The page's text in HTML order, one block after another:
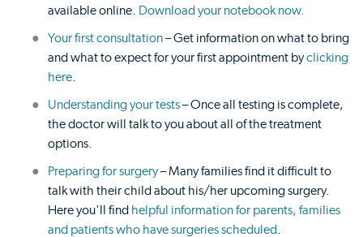
available online. Download your notebook now.
Your first consultation– Get information on what to bring
and what to expect for your first appointment byclicking
here
Understanding your tests– Once all testing is complete,
the doctor will talk to you about all of the treatment
options.
Preparing for surgery– Many families find it difficult to
talk with their child about his/her upcoming surgery.
Here you'll find helpful information for parents, families
and patients who have surgeries scheduled